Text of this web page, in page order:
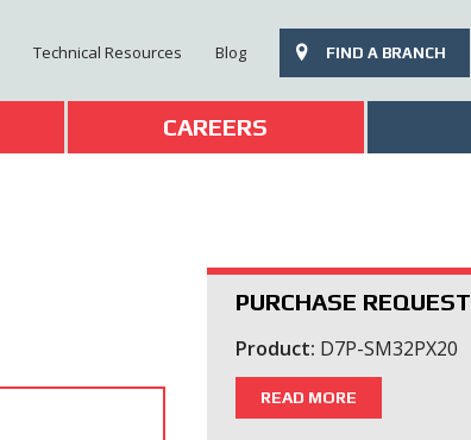
Technical Resources Blog FIND A BRANCH
CAREERS
PURCHASE REQUEST
Product: D7P-SM32PX20
READ MORE